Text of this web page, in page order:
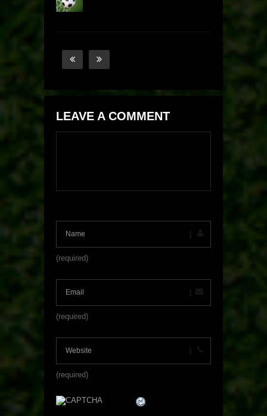
LEAVE A COMMENT
(required)
(required)
(required)